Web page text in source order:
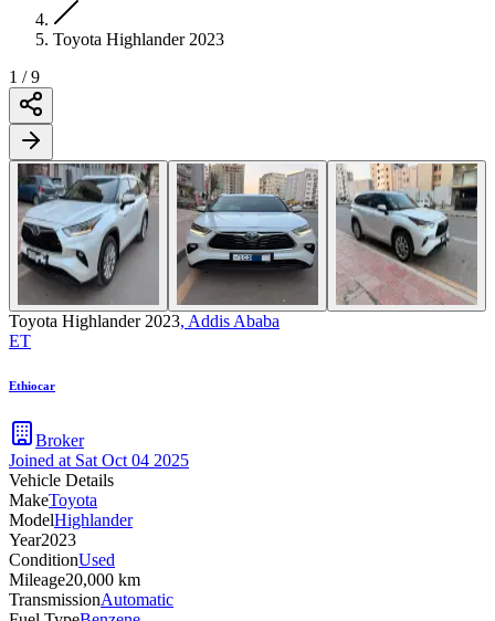
Toyota Highlander 2023
1 /9
Toyota Highlander 2023, Addis Ababa
ET
Ethiocar
Broker
Joined at Sat Oct 04 2025
Vehicle Details
MakeToyota
ModelHighlander
Year2023
ConditionUsed
Mileage20,000 km
TransmissionAutomatic